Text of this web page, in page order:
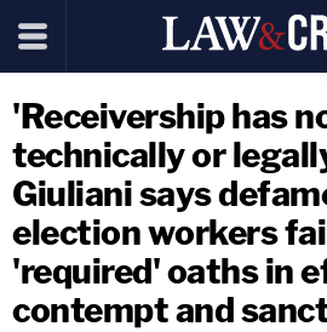
'Receivership has
technically or
Giuliani says
election workers
'required' oaths in
contempt and